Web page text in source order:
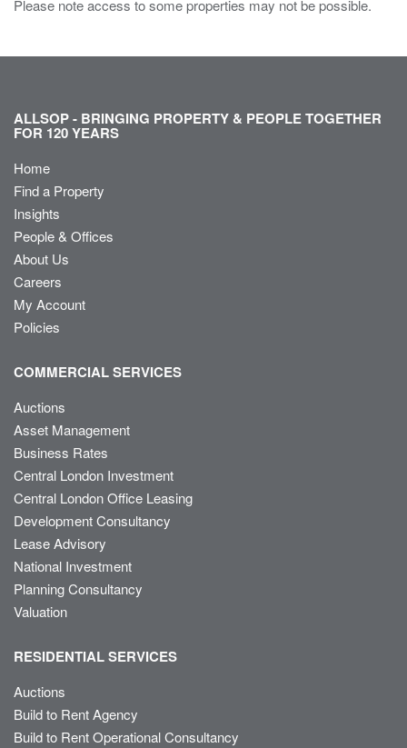
Please note access to some properties may not be possible.
ALLSOP - BRINGING PROPERTY & PEOPLE TOGETHER
FOR 120 YEARS
Home
Find a Property
Insights
People & Offices
About Us
Careers
My Account
Policies
COMMERCIAL SERVICES
Auctions
Asset Management
Business Rates
Central London Investment
Central London Office Leasing
Development Consultancy
Lease Advisory
National Investment
Planning Consultancy
Valuation
RESIDENTIAL SERVICES
Auctions
Build to Rent Agency
Build to Rent Operational Consultancy